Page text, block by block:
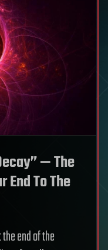
— The
End To The
end of the